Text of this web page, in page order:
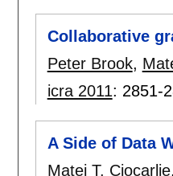
Collaborative
Peter Brook,
icra 2011: 2851-
A Side of Data
Matei T. Ciocarlie,